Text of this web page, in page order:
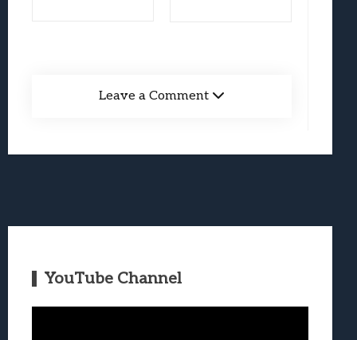
Leave a Comment
YouTube Channel